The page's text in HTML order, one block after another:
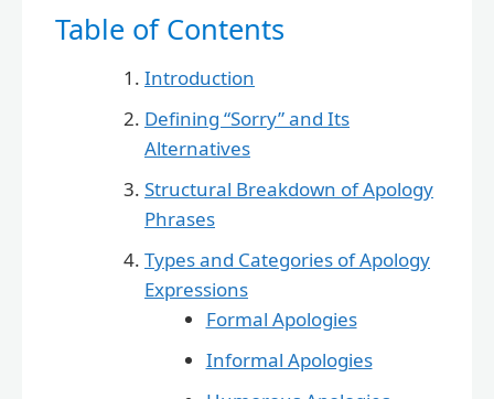
Table of Contents
Introduction
Defining “Sorry” and Its
Alternatives
Structural Breakdown of Apology
Phrases
Types and Categories of Apology
Expressions
Formal Apologies
Informal Apologies